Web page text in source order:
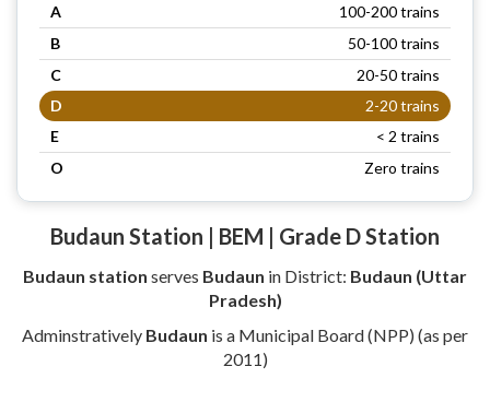
A
100-200 trains
B
50-100 trains
C
20-50 trains
D
2-20 trains
E
< 2 trains
O
Zero trains
Budaun Station | BEM | Grade D Station
Budaun station serves Budaun in District: Budaun (Uttar
Pradesh)
Adminstratively Budaun is a Municipal Board (NPP) (as per
2011)